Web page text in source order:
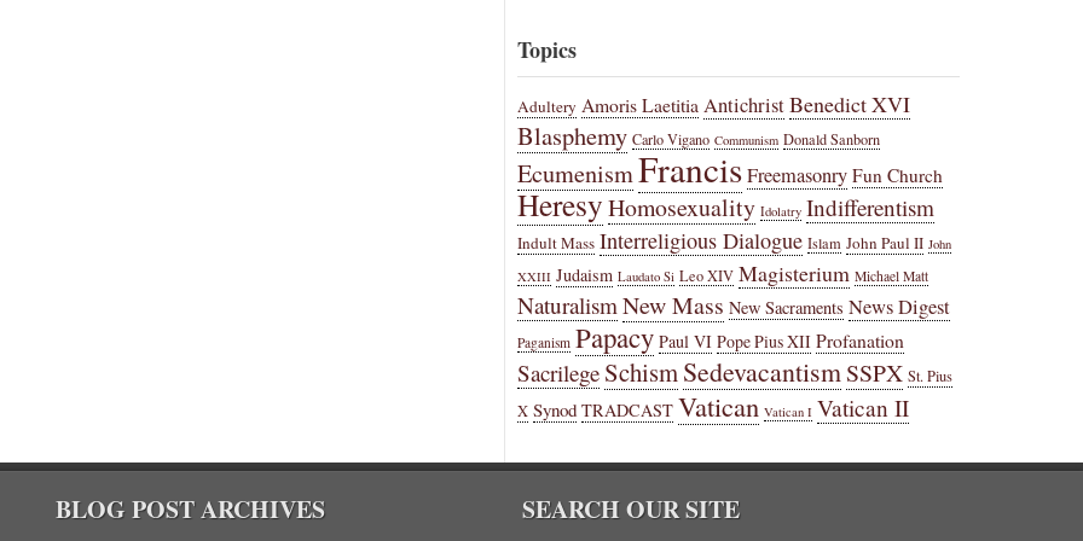
Topics
Adultery Amoris Laetitia AntichristBenedict XVI
Blasphemy Carlo Vigano Communism Donald Sanborn
EcumenismFrancisFreemasonry Fun Church
HeresyHomosexuality Idolatry Indifferentism
Indult Mass Interreligious Dialogue Islam John Paul II John
XXIII Judaism Laudato Si Leo XIV Magisterium Michael Matt
NaturalismNew Mass New Sacraments News Digest
Paganism Papacy Paul VI Pope Pius XII Profanation
Sacrilege SchismSedevacantismSSPX St. Pius
X Synod TRADCAST Vatican Vatican I Vatican II
BLOG POST ARCHIVES SEARCH OUR SITE